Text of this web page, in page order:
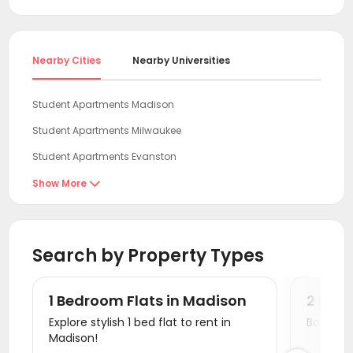
cancellation, so no worries if your plans change.
Nearby Cities Nearby Universities
Student Apartments Madison
Student Apartments Milwaukee
Student Apartments Evanston
Student Apartments Chicago
Student Apartments Champaign
Student Apartments Urbana
Student Apartments West Lafayette
Show More 
Search by Property Types
1 Bedroom Flats in Madison
Explore stylish 1 bed flat to rent in
Madison!
2
Book a